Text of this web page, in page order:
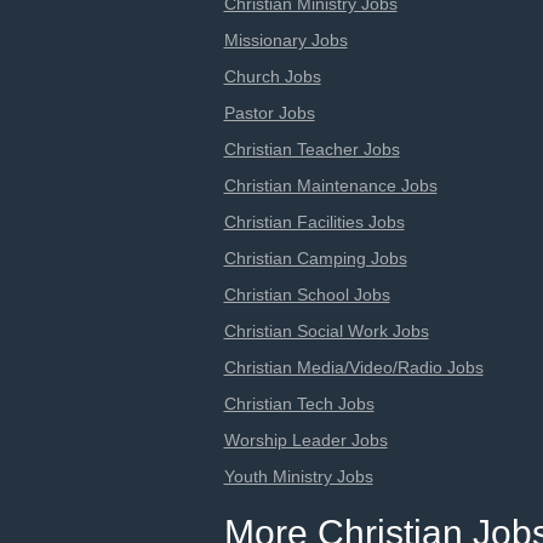
Missionary Jobs
Church Jobs
Pastor Jobs
Christian Teacher Jobs
Christian Maintenance Jobs
Christian Facilities Jobs
Christian Camping Jobs
Christian School Jobs
Christian Social Work Jobs
Christian Media/Video/Radio Jobs
Christian Tech Jobs
Worship Leader Jobs
Youth Ministry Jobs
More Christian